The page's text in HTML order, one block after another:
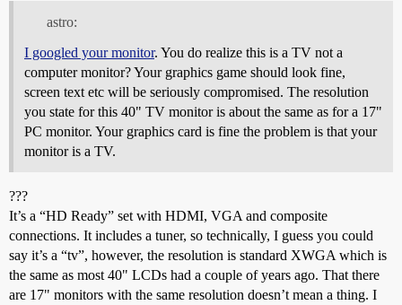
astro:
I googled your monitor. You do realize this is a TV not a
computer monitor? Your graphics game should look fine,
screen text etc will be seriously compromised. The resolution
you state for this 40" TV monitor is about the same as for a 17"
PC monitor. Your graphics card is fine the problem is that your
monitor is a TV.
???
It’s a “HD Ready” set with HDMI, VGA and composite
connections. It includes a tuner, so technically, I guess you could
say it’s a “tv”, however, the resolution is standard XWGA which is
the same as most 40" LCDs had a couple of years ago. That there
are 17" monitors with the same resolution doesn’t mean a thing. I